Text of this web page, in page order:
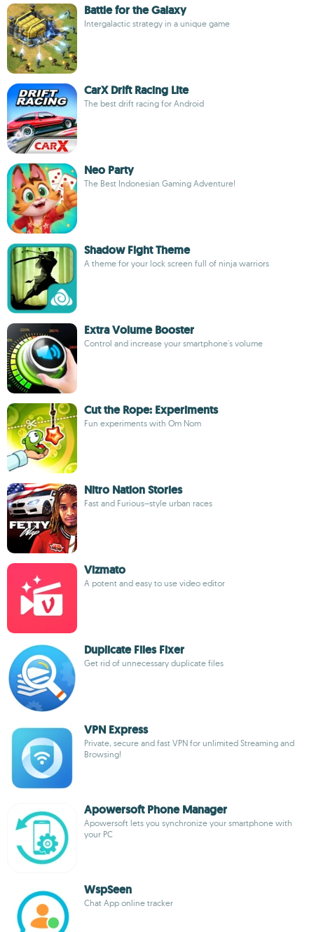
Battle for the Galaxy
Intergalactic strategy in a unique game
CarX Drift Racing Lite
The best drift racing for Android
Neo Party
The Best Indonesian Gaming Adventure!
Shadow Fight Theme
A theme for your lock screen full of ninja warriors
Extra Volume Booster
Control and increase your smartphone's volume
Cut the Rope: Experiments
Fun experiments with Om Nom
Nitro Nation Stories
Fast and Furious–style urban races
Vizmato
A potent and easy to use video editor
Duplicate Files Fixer
Get rid of unnecessary duplicate files
VPN Express
Private, secure and fast VPN for unlimited Streaming and
Browsing!
Apowersoft Phone Manager
Apowersoft lets you synchronize your smartphone with
your PC
WspSeen
Chat App online tracker